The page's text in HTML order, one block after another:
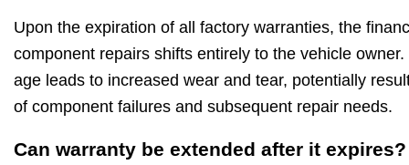
Upon the expiration of all factory warranties, the
component repairs shifts entirely to the vehicle
age leads to increased wear and tear, potentially
of component failures and subsequent repair needs.
Can warranty be extended after it expires?